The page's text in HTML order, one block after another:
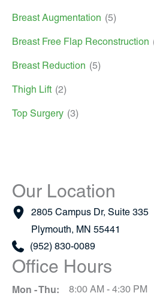
Breast Augmentation (5)
Breast Free Flap Reconstruction
Breast Reduction (5)
Thigh Lift (2)
Top Surgery (3)
Our Location
2805 Campus Dr, Suite 335
Plymouth, MN 55441
(952) 830-0089
Office Hours
Mon - Thu: 8:00 AM - 4:30 PM